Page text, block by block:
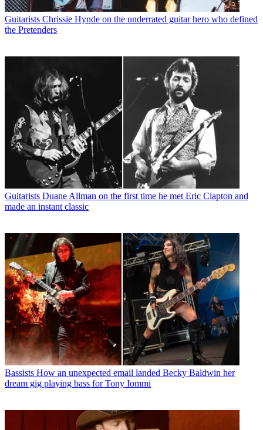
Guitarists Chrissie Hynde on the underrated guitar hero who defined
the Pretenders
Guitarists Duane Allman on the first time he met Eric Clapton and
made an instant classic
Bassists How an unexpected email landed Becky Baldwin her
dream gig playing bass for Tony Iommi